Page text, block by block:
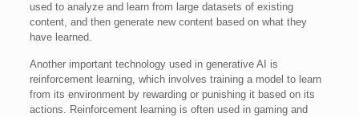
used to analyze and learn from large datasets of existing
content, and then generate new content based on what they
have learned.
Another important technology used in generative AI is
reinforcement learning, which involves training a model to learn
from its environment by rewarding or punishing it based on its
actions. Reinforcement learning is often used in gaming and